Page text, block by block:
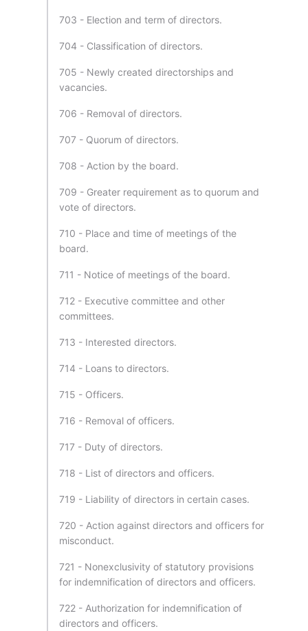
703 - Election and term of directors.
704 - Classification of directors.
705 - Newly created directorships and
vacancies.
706 - Removal of directors.
707 - Quorum of directors.
708 - Action by the board.
709 - Greater requirement as to quorum and
vote of directors.
710 - Place and time of meetings of the
board.
711 - Notice of meetings of the board.
712 - Executive committee and other
committees.
713 - Interested directors.
714 - Loans to directors.
715 - Officers.
716 - Removal of officers.
717 - Duty of directors.
718 - List of directors and officers.
719 - Liability of directors in certain cases.
720 - Action against directors and officers for
misconduct.
721 - Nonexclusivity of statutory provisions
for indemnification of directors and officers.
722 - Authorization for indemnification of
directors and officers.